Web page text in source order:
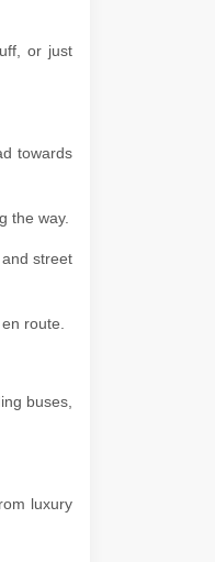
or just
towards
the way.
street
route.
buses,
luxury